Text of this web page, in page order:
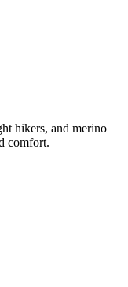
hikers, and merino
comfort.